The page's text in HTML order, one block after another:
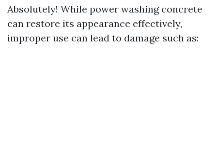
Absolutely! While power washing concrete
can restore its appearance effectively,
improper use can lead to damage such as: